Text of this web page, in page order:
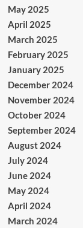
May 2025
April 2025
March 2025
February 2025
January 2025
December 2024
November 2024
October 2024
September 2024
August 2024
July 2024
June 2024
May 2024
April 2024
March 2024